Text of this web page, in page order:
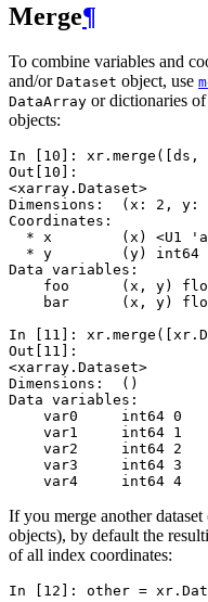
Merge¶
To combine variables and
and/or Dataset object, use
DataArray or dictionaries
objects:
In [10]: xr . merge ([ ds ,
Out[10]:
<xarray.Dataset>
Dimensions:  (x: 2, y:
Coordinates:
* x        (x) <U1
* y        (y) int64
Data variables:
foo      (x, y)
bar      (x, y)
In [11]: xr . merge ([ xr .
Out[11]:
<xarray.Dataset>
Dimensions:  ()
Data variables:
    var0     int64 0
    var1     int64 1
    var2     int64 2
    var3     int64 3
    var4     int64 4
If you merge another
objects), by default the
of all index coordinates:
In [12]: other = xr .